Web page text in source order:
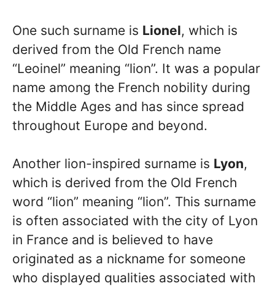
One such surname is Lionel, which is
derived from the Old French name
“Leoinel” meaning “lion”. It was a popular
name among the French nobility during
the Middle Ages and has since spread
throughout Europe and beyond.
Another lion-inspired surname is Lyon,
which is derived from the Old French
word “lion” meaning “lion”. This surname
is often associated with the city of Lyon
in France and is believed to have
originated as a nickname for someone
who displayed qualities associated with